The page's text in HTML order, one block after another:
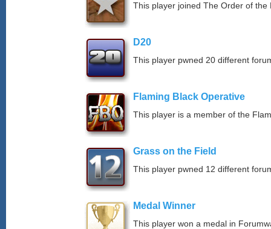
This player joined The Order of the
D20
This player pwned 20 different
Flaming Black Operative
This player is a member of the
Grass on the Field
This player pwned 12 different
Medal Winner
This player won a medal in